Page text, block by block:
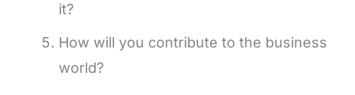
it?
How will you contribute to the business
world?